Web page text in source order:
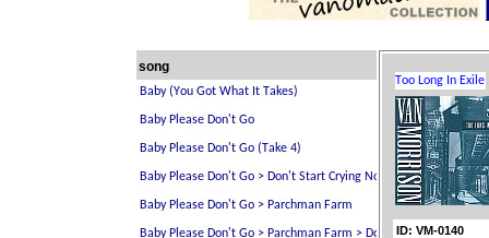
song
ID: VM-0140